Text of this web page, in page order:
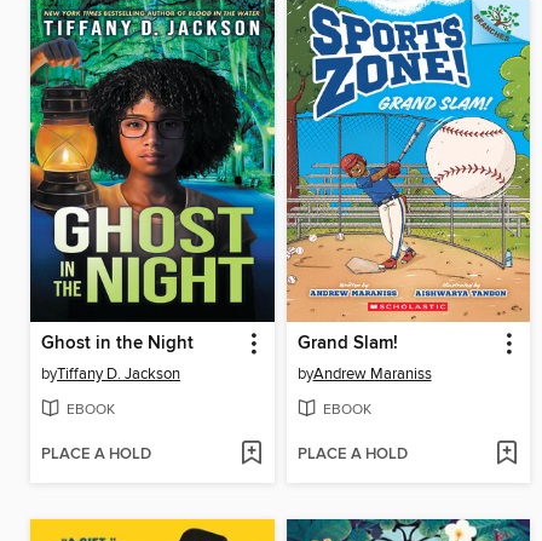
Ghost in the Night
byTiffany D. Jackson
EBOOK
PLACE A HOLD
Grand Slam!
byAndrew Maraniss
EBOOK
PLACE A HOLD